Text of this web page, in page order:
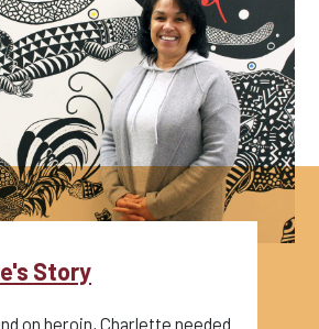
Story
on heroin, Charlette needed